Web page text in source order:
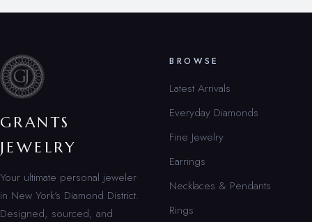
GRANTS
JEWELRY
Your ultimate personal jeweler
in New York’s Diamond District.
Designed, sourced, and
BROWSE
Latest Arrivals
Everyday Diamonds
Fine Jewelry
Earrings
Necklaces & Pendants
Rings